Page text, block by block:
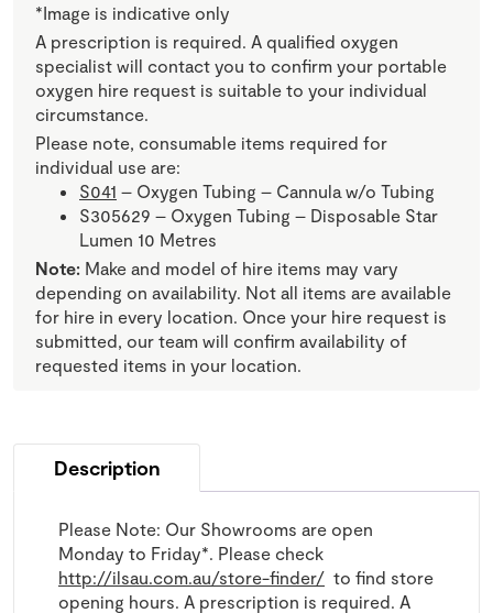
*Image is indicative only
A prescription is required. A qualified oxygen
specialist will contact you to confirm your portable
oxygen hire request is suitable to your individual
circumstance.
Please note, consumable items required for
individual use are:
S041 – Oxygen Tubing – Cannula w/o Tubing
S305629 – Oxygen Tubing – Disposable Star
Lumen 10 Metres
Note: Make and model of hire items may vary
depending on availability. Not all items are available
for hire in every location. Once your hire request is
submitted, our team will confirm availability of
requested items in your location.
Description
Please Note: Our Showrooms are open
Monday to Friday*. Please check
http://ilsau.com.au/store-finder/ to find store
opening hours. A prescription is required. A